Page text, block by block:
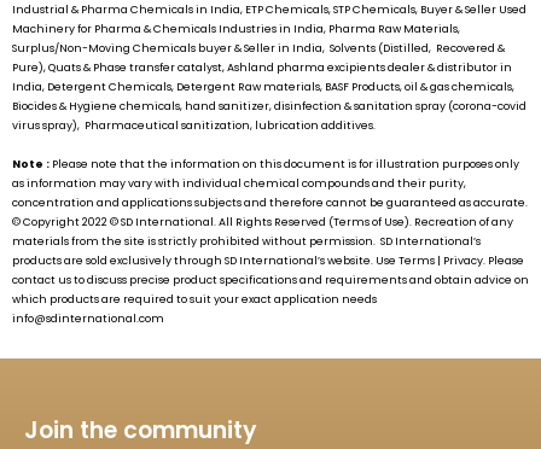
Industrial & Pharma Chemicals in India, ETP Chemicals, STP Chemicals, Buyer & Seller Used
Machinery for Pharma & Chemicals Industries in India, Pharma Raw Materials,
Surplus/Non-Moving Chemicals buyer & Seller in India, Solvents (Distilled, Recovered &
Pure), Quats & Phase transfer catalyst, Ashland pharma excipients dealer & distributor in
India, Detergent Chemicals, Detergent Raw materials, BASF Products, oil & gas chemicals,
Biocides & Hygiene chemicals, hand sanitizer, disinfection & sanitation spray (corona-covid
virus spray), Pharmaceutical sanitization, lubrication additives.
Note : Please note that the information on this document is for illustration purposes only
as information may vary with individual chemical compounds and their purity,
concentration and applications subjects and therefore cannot be guaranteed as accurate.
© Copyright 2022 ©SD International.All Rights Reserved (Terms of Use). Recreation of any
materials from the site is strictly prohibited without permission. SD International’s
products are sold exclusively through SD International’swebsite. Use Terms | Privacy. Please
contact us to discuss precise product specifications and requirements and obtain advice on
which products are required to suit your exact application needs
info@sdinternational.com
Join the community